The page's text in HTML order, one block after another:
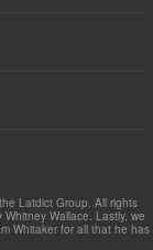
Latdict Group. All rights
Wallace. Lastly, we
Whitaker for all that he has